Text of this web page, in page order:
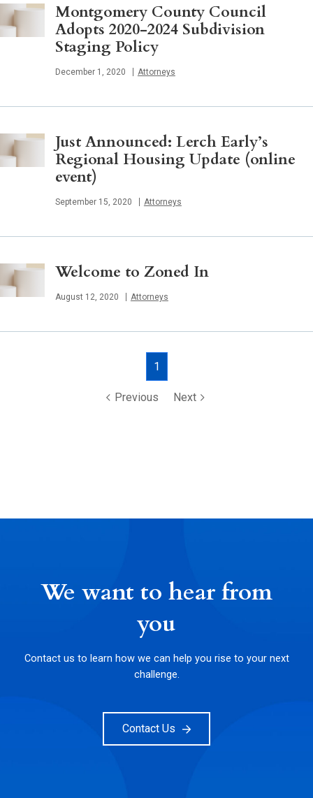
Montgomery County Council
Adopts 2020-2024 Subdivision
Staging Policy
Published
December 1, 2020 Attorneys
Just Announced: Lerch Early’s
Regional Housing Update (online
event)
Published
September 15, 2020 Attorneys
Welcome to Zoned In
Published
August 12, 2020 Attorneys
navigationPrevious
1
Next
We want to hear from
you
Contact us to learn how we can help you rise to your next
challenge.
Contact Us